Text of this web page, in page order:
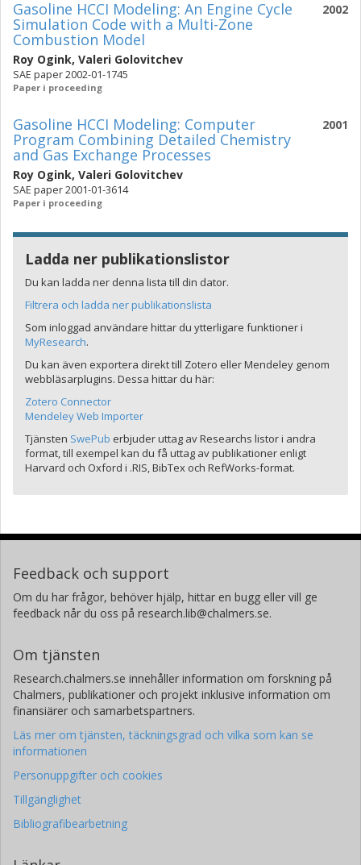
2002
Gasoline HCCI Modeling: An Engine Cycle
Simulation Code with a Multi-Zone
Combustion Model
Roy Ogink, Valeri Golovitchev
SAE paper 2002-01-1745
Paper i proceeding
2001
Gasoline HCCI Modeling: Computer
Program Combining Detailed Chemistry
and Gas Exchange Processes
Roy Ogink, Valeri Golovitchev
SAE paper 2001-01-3614
Paper i proceeding
Ladda ner publikationslistor
Du kan ladda ner denna lista till din dator.
Filtrera och ladda ner publikationslista
Som inloggad användare hittar du ytterligare funktioner i
MyResearch.
Du kan även exportera direkt till Zotero eller Mendeley genom
webbläsarplugins. Dessa hittar du här:
Zotero Connector
Mendeley Web Importer
Tjänsten SwePub erbjuder uttag av Researchs listor i andra
format, till exempel kan du få uttag av publikationer enligt
Harvard och Oxford i .RIS, BibTex och RefWorks-format.
Feedback och support
Om du har frågor, behöver hjälp, hittar en bugg eller vill ge
feedback når du oss på research.lib@chalmers.se.
Om tjänsten
Research.chalmers.se innehåller information om forskning på
Chalmers, publikationer och projekt inklusive information om
finansiärer och samarbetspartners.
Läs mer om tjänsten, täckningsgrad och vilka som kan se
informationen
Personuppgifter och cookies
Tillgänglighet
Bibliografibearbetning